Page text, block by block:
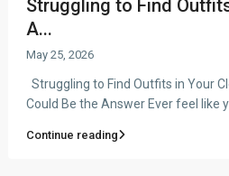
Struggling to Find
A...
May 25, 2026
Struggling to Find Outfits in Your
Could Be the Answer Ever feel like
Continue reading